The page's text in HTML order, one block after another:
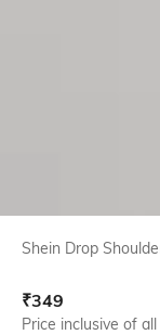
Shein Drop
₹349
Price inclusive of